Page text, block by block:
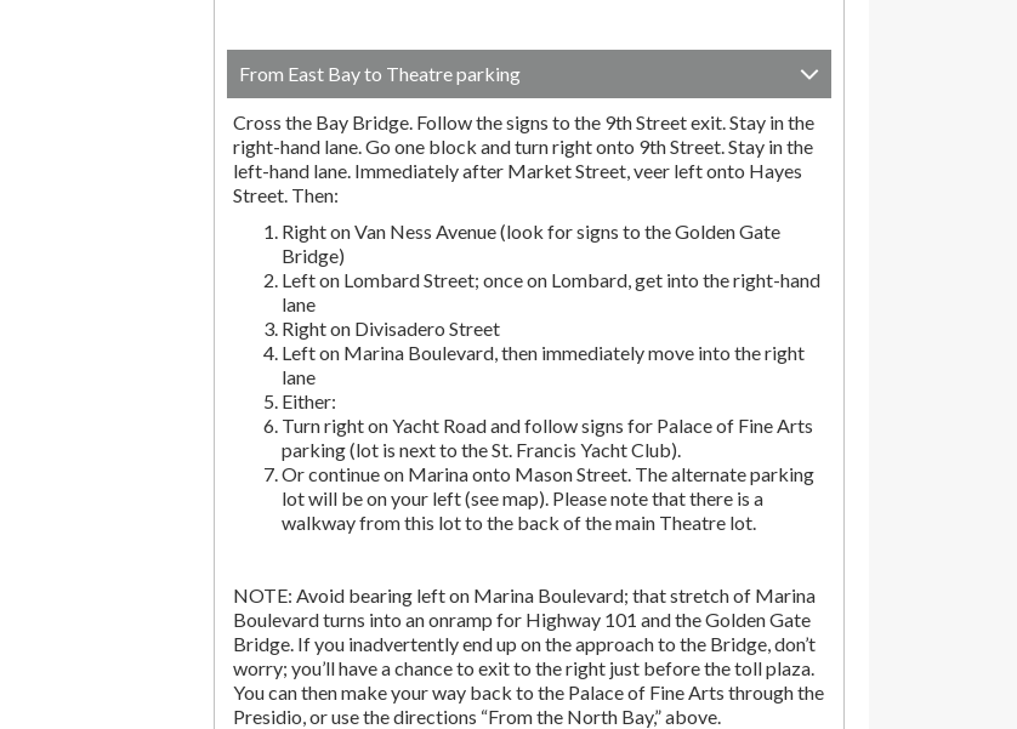
From East Bay to Theatre parking
Cross the Bay Bridge. Follow the signs to the 9th Street exit. Stay in the
right-hand lane. Go one block and turn right onto 9th Street. Stay in the
left-hand lane. Immediately after Market Street, veer left onto Hayes
Street. Then:
Right on Van Ness Avenue (look for signs to the Golden Gate
Bridge)
Left on Lombard Street; once on Lombard, get into the right-hand
lane
Right on Divisadero Street
Left on Marina Boulevard, then immediately move into the right
lane
Either:
Turn right on Yacht Road and follow signs for Palace of Fine Arts
parking (lot is next to the St. Francis Yacht Club).
Or continue on Marina onto Mason Street. The alternate parking
lot will be on your left (see map). Please note that there is a
walkway from this lot to the back of the main Theatre lot.
NOTE: Avoid bearing left on Marina Boulevard; that stretch of Marina
Boulevard turns into an onramp for Highway 101 and the Golden Gate
Bridge. If you inadvertently end up on the approach to the Bridge, don’t
worry; you’ll have a chance to exit to the right just before the toll plaza.
You can then make your way back to the Palace of Fine Arts through the
Presidio, or use the directions “From the North Bay,” above.